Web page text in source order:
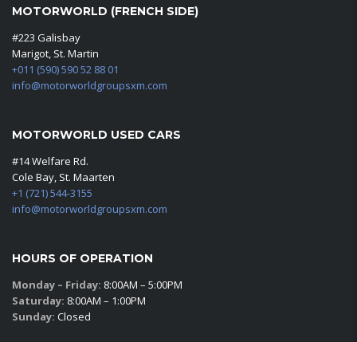
MOTORWORLD (FRENCH SIDE)
#223 Galisbay
Marigot, St. Martin
+011 (590) 590 52 88 01
info@motorworldgroupsxm.com
MOTORWORLD USED CARS
#14 Welfare Rd.
Cole Bay, St. Maarten
+1 (721) 544-3155
info@motorworldgroupsxm.com
HOURS OF OPERATION
Monday – Friday: 8:00AM – 5:00PM
Saturday: 8:00AM – 1:00PM
Sunday: Closed